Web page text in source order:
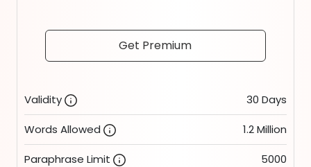
Get Premium
Validity 30 Days
Words Allowed 1.2 Million
Paraphrase Limit 5000